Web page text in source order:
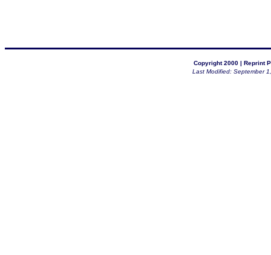
Copyright 2000 | Reprint
Last Modified: September